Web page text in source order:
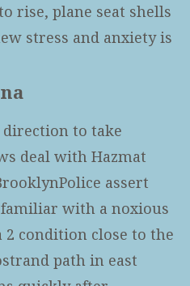
rise, plane seat shells
stress and anxiety is
to take
deal with Hazmat
assert
with a noxious
2 condition close to the
path in east